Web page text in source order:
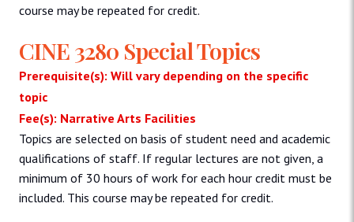
course may be repeated for credit.
CINE 3280 Special Topics
Prerequisite(s): Will vary depending on the specific
topic
Fee(s): Narrative Arts Facilities
Topics are selected on basis of student need and academic
qualifications of staff. If regular lectures are not given, a
minimum of 30 hours of work for each hour credit must be
included. This course may be repeated for credit.